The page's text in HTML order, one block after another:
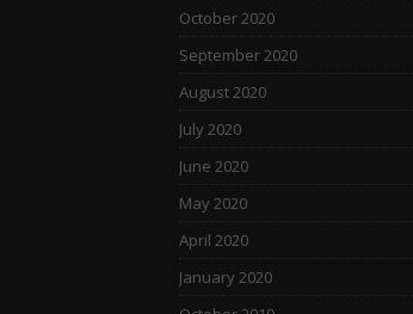
October 2020
September 2020
August 2020
July 2020
June 2020
May 2020
April 2020
January 2020